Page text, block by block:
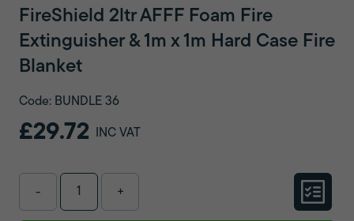
FireShield 2ltr AFFF Foam Fire
Extinguisher & 1m x 1m Hard Case Fire
Blanket
Code: BUNDLE 36
£29.72 INC VAT
- +